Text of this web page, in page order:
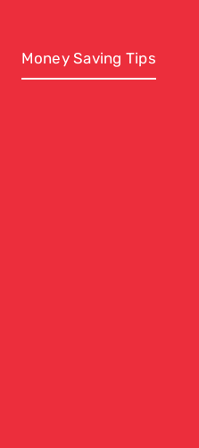
Money Saving Tips